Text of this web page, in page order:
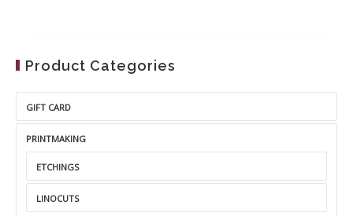
Product Categories
GIFT CARD
PRINTMAKING
ETCHINGS
LINOCUTS